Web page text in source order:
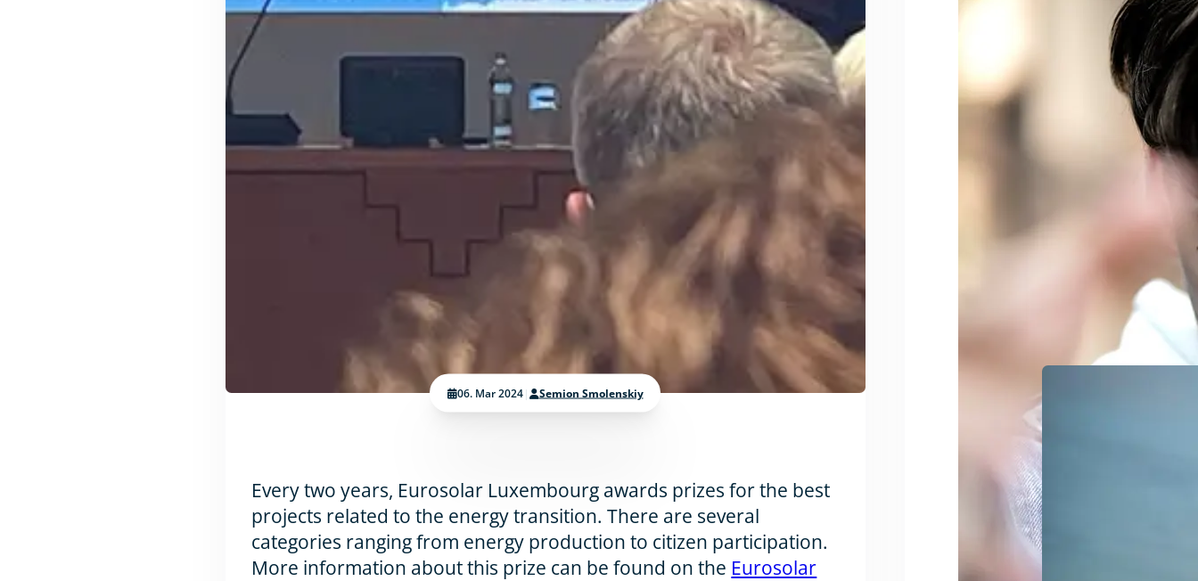
06. Mar 2024| Semion Smolenskiy
Every two years, Eurosolar Luxembourg awards prizes for the best
projects related to the energy transition. There are several
categories ranging from energy production to citizen participation.
More information about this prize can be found on the Eurosolar